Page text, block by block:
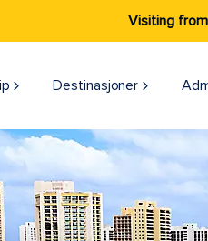
Visiting
Destinasjoner